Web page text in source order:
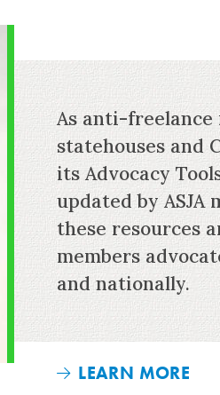
As anti-freelance
statehouses and
its Advocacy
updated by ASJA
these resources
members
and nationally.
LEARN MORE